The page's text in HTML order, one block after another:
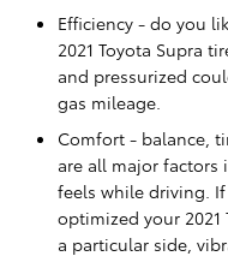
Efficiency - do you
2021 Toyota Supra
and pressurized
gas mileage.
Comfort - balance,
are all major factors
feels while driving.
optimized your
a particular side,